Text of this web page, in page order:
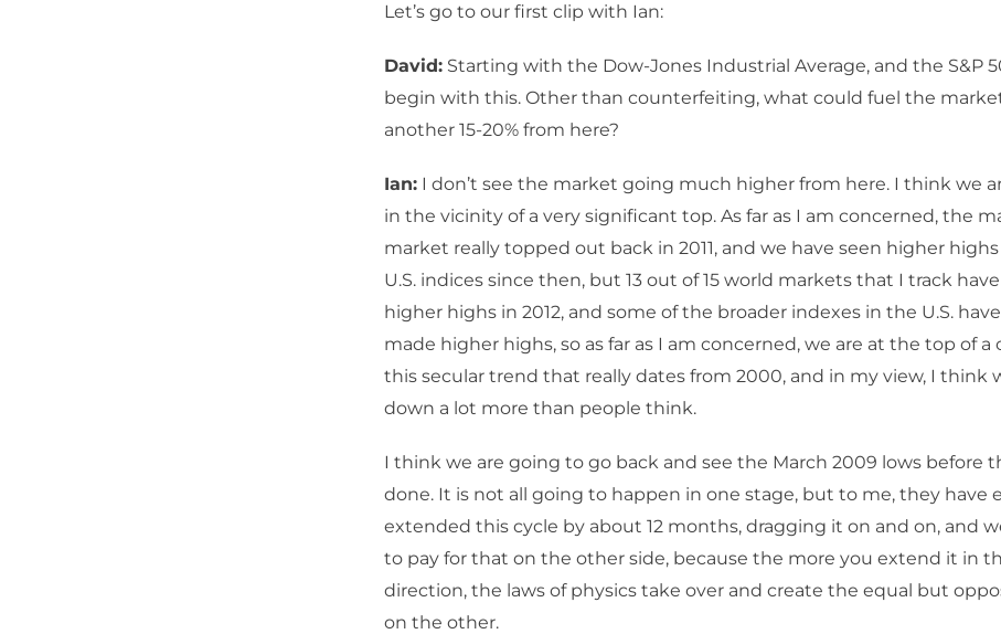
Let’s go to our first clip with Ian:
David: Starting with the Dow-Jones Industrial Average, and the S&P
begin with this. Other than counterfeiting, what could fuel the
another 15-20% from here?
Ian: I don’t see the market going much higher from here. I think we
in the vicinity of a very significant top. As far as I am concerned, the
market really topped out back in 2011, and we have seen higher
U.S. indices since then, but 13 out of 15 world markets that I track
higher highs in 2012, and some of the broader indexes in the U.S.
made higher highs, so as far as I am concerned, we are at the top of a
this secular trend that really dates from 2000, and in my view, I think
down a lot more than people think.
I think we are going to go back and see the March 2009 lows before
done. It is not all going to happen in one stage, but to me, they have
extended this cycle by about 12 months, dragging it on and on, and
to pay for that on the other side, because the more you extend it in
direction, the laws of physics take over and create the equal but
on the other.